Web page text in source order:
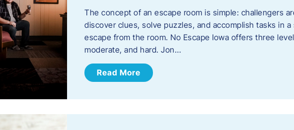
The concept of an escape room is simple: challengers
discover clues, solve puzzles, and accomplish tasks in
escape from the room. No Escape Iowa offers three
moderate, and hard. Jon…
Read More